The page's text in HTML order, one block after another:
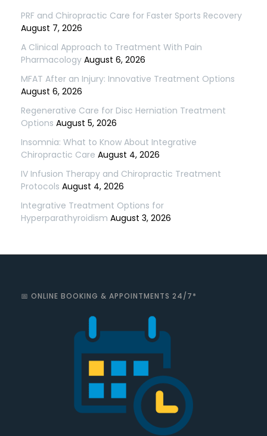
PRF and Chiropractic Care for Faster Sports Recovery
August 7, 2026
A Clinical Approach to Treatment With Pain
Pharmacology August 6, 2026
MFAT After an Injury: Innovative Treatment Options
August 6, 2026
Regenerative Care for Disc Herniation Treatment
Options August 5, 2026
Insomnia: What to Know About Integrative
Chiropractic Care August 4, 2026
IV Infusion Therapy and Chiropractic Treatment
Protocols August 4, 2026
Integrative Treatment Options for
Hyperparathyroidism August 3, 2026
📅 ONLINE BOOKING & APPOINTMENTS 24/7*